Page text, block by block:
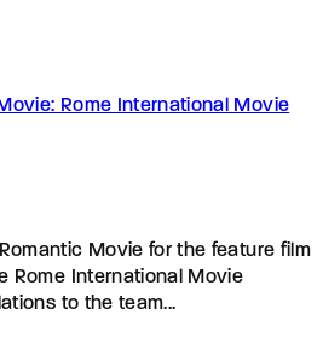
Rome International Movie
Movie for the feature film
Rome International Movie
to the team...